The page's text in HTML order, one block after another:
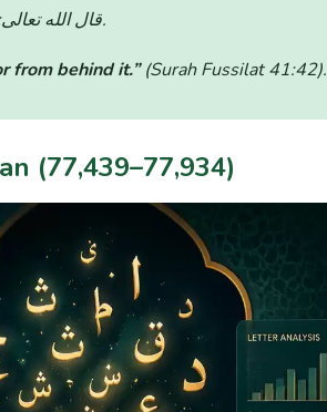
قال الله(سورة فصلت: الآية 42).
from behind it.” (Surah Fussilat 41:42).
(77,439–77,934)